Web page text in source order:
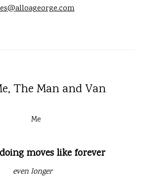
The Man and Van
moves like forever
even longer